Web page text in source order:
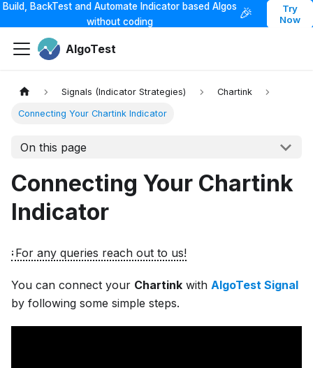
Build, BackTest and Automate Indicator based Algos
without coding
🎉
Try
Now
AlgoTest
Signals (Indicator Strategies) Chartink
Connecting Your Chartink Indicator
On this page
Connecting Your Chartink
Indicator
For any queries reach out to us!
You can connect your Chartink with AlgoTest Signal
by following some simple steps.